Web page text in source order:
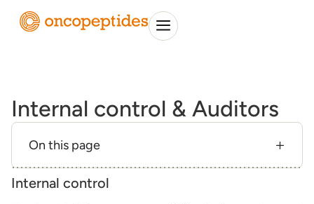
Internal control & Auditors
On this page
Internal control